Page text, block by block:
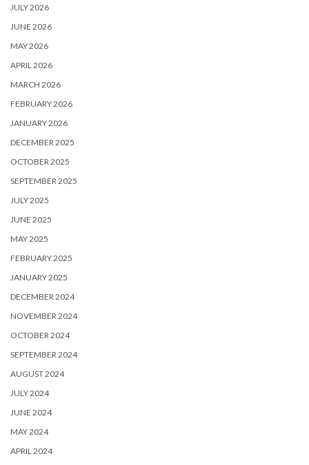
JULY 2026
JUNE 2026
MAY 2026
APRIL 2026
MARCH 2026
FEBRUARY 2026
JANUARY 2026
DECEMBER 2025
OCTOBER 2025
SEPTEMBER 2025
JULY 2025
JUNE 2025
MAY 2025
FEBRUARY 2025
JANUARY 2025
DECEMBER 2024
NOVEMBER 2024
OCTOBER 2024
SEPTEMBER 2024
AUGUST 2024
JULY 2024
JUNE 2024
MAY 2024
APRIL 2024